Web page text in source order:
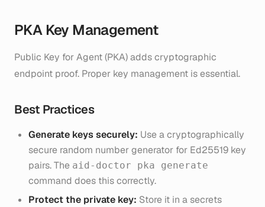
PKA Key Management
Public Key for Agent (PKA) adds cryptographic
endpoint proof. Proper key management is essential.
Best Practices
Generate keys securely: Use a cryptographically
secure random number generator for Ed25519 key
pairs. The aid-doctor pka generate
command does this correctly.
Protect the private key: Store it in a secrets